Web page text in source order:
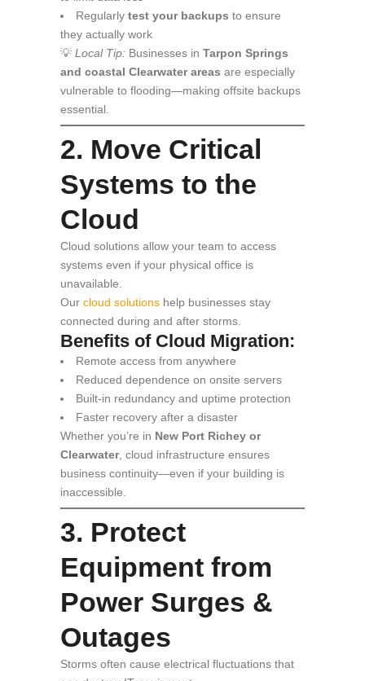
Regularly test your backups to ensure
they actually work
💡 Local Tip: Businesses in Tarpon Springs
and coastal Clearwater areas are especially
vulnerable to flooding—making offsite backups
essential.
2. Move Critical
Systems to the
Cloud
Cloud solutions allow your team to access
systems even if your physical office is
unavailable.
Our cloud solutions help businesses stay
connected during and after storms.
Benefits of Cloud Migration:
Remote access from anywhere
Reduced dependence on onsite servers
Built-in redundancy and uptime protection
Faster recovery after a disaster
Whether you’re in New Port Richey or
Clearwater, cloud infrastructure ensures
business continuity—even if your building is
inaccessible.
3. Protect
Equipment from
Power Surges &
Outages
Storms often cause electrical fluctuations that